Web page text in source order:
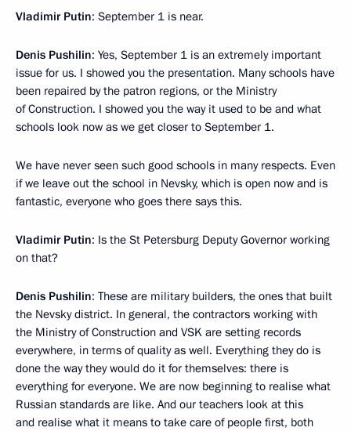
Vladimir Putin: September 1 is near.
Denis Pushilin: Yes, September 1 is an extremely important
issue for us. I showed you the presentation. Many schools have
been repaired by the patron regions, or the Ministry
of Construction. I showed you the way it used to be and what
schools look now as we get closer to September 1.
We have never seen such good schools in many respects. Even
if we leave out the school in Nevsky, which is open now and is
fantastic, everyone who goes there says this.
Vladimir Putin: Is the St Petersburg Deputy Governor working
on that?
Denis Pushilin: These are military builders, the ones that built
the Nevsky district. In general, the contractors working with
the Ministry of Construction and VSK are setting records
everywhere, in terms of quality as well. Everything they do is
done the way they would do it for themselves: there is
everything for everyone. We are now beginning to realise what
Russian standards are like. And our teachers look at this
and realise what it means to take care of people first, both